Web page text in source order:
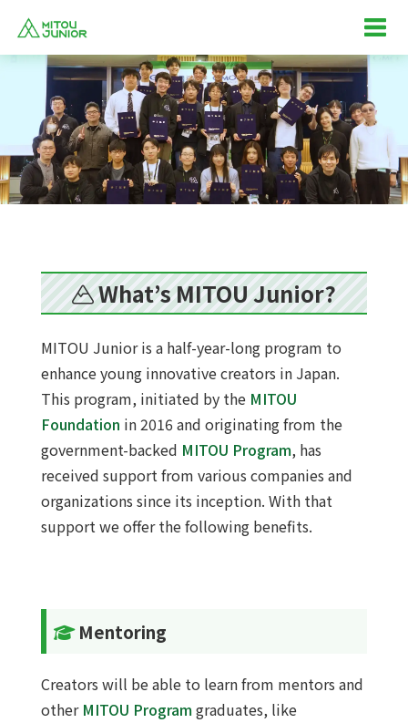
What’s MITOU Junior?
MITOU Junior is a half-year-long program to
enhance young innovative creators in Japan.
This program, initiated by the MITOU
Foundation in 2016 and originating from the
government-backed MITOU Program, has
received support from various companies and
organizations since its inception. With that
support we offer the following benefits.
Mentoring
Creators will be able to learn from mentors and
other MITOU Programgraduates, like